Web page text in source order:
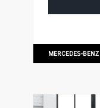
MERCEDES-